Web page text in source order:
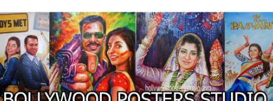
BOLLYWOOD POSTERS STUDIO